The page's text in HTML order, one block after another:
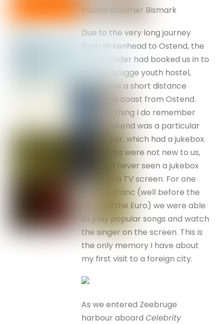
Paddle steamer Bismark
Due to the very long journey
from Birkenhead to Ostend, the
group leader had booked us in to
the Zeebrugge youth hostel,
which was a short distance
along the coast from Ostend.
The one thing I do remember
about Ostend was a particular
coffee bar, which had a jukebox.
Jukeboxes were not new to us,
but we’d never seen a jukebox
linked to a TV screen. For one
Belgium franc (well before the
EEC and the Euro) we were able
to play popular songs and watch
the singer on the screen. This is
the only memory I have about
my first visit to a foreign city.
As we entered Zeebruge
harbour aboardCelebrity